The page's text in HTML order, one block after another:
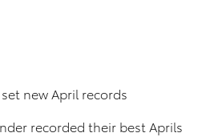
new April records
recorded their best Aprils